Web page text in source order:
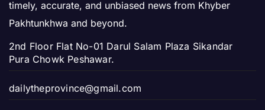
timely, accurate, and unbiased news from Khyber
Pakhtunkhwa and beyond.
2nd Floor Flat No-01 Darul Salam Plaza Sikandar
Pura Chowk Peshawar.
dailytheprovince@gmail.com